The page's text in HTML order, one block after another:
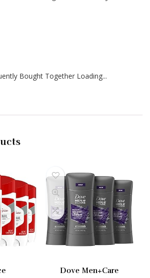
Bought Together Loading...
Dove Men+Care